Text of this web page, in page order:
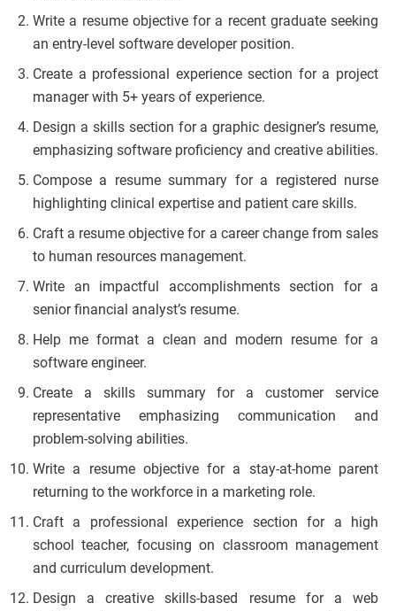
Write a resume objective for a recent graduate seeking
an entry-level software developer position.
Create a professional experience section for a project
manager with 5+ years of experience.
Design a skills section for a graphic designer’s resume,
emphasizing software proficiency and creative abilities.
Compose a resume summary for a registered nurse
highlighting clinical expertise and patient care skills.
Craft a resume objective for a career change from sales
to human resources management.
Write an impactful accomplishments section for a
senior financial analyst’s resume.
Help me format a clean and modern resume for a
software engineer.
Create a skills summary for a customer service
representative emphasizing communication and
problem-solving abilities.
Write a resume objective for a stay-at-home parent
returning to the workforce in a marketing role.
Craft a professional experience section for a high
school teacher, focusing on classroom management
and curriculum development.
Design a creative skills-based resume for a web